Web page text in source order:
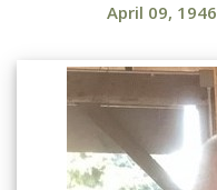
April 09, 1946